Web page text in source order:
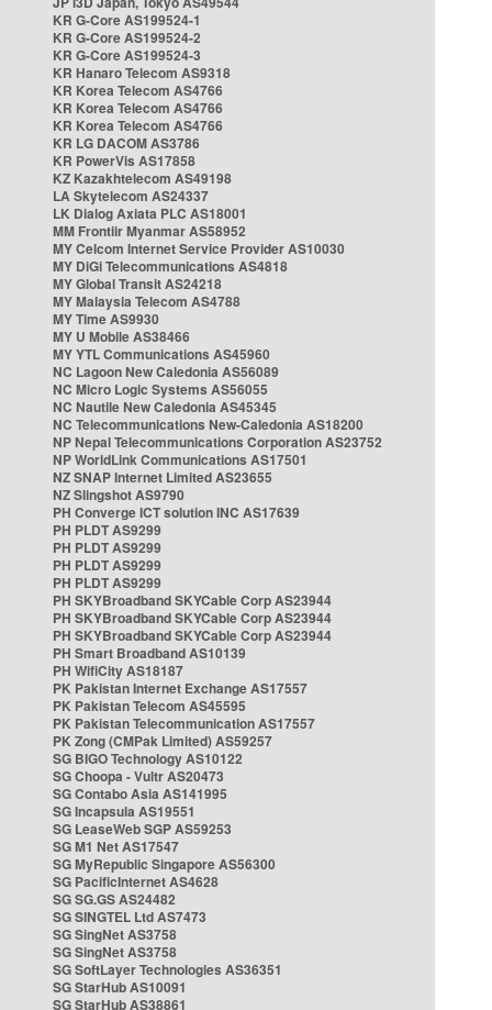
KR G-Core AS199524-1
KR G-Core AS199524-2
KR G-Core AS199524-3
KR Hanaro Telecom AS9318
KR Korea Telecom AS4766
KR Korea Telecom AS4766
KR Korea Telecom AS4766
KR LG DACOM AS3786
KR PowerVis AS17858
KZ Kazakhtelecom AS49198
LA Skytelecom AS24337
LK Dialog Axiata PLC AS18001
MM Frontiir Myanmar AS58952
MY Celcom Internet Service Provider AS10030
MY DiGi Telecommunications AS4818
MY Global Transit AS24218
MY Malaysia Telecom AS4788
MY Time AS9930
MY U Mobile AS38466
MY YTL Communications AS45960
NC Lagoon New Caledonia AS56089
NC Micro Logic Systems AS56055
NC Nautile New Caledonia AS45345
NC Telecommunications New-Caledonia AS18200
NP Nepal Telecommunications Corporation AS23752
NP WorldLink Communications AS17501
NZ SNAP Internet Limited AS23655
NZ Slingshot AS9790
PH Converge ICT solution INC AS17639
PH PLDT AS9299
PH PLDT AS9299
PH PLDT AS9299
PH PLDT AS9299
PH SKYBroadband SKYCable Corp AS23944
PH SKYBroadband SKYCable Corp AS23944
PH SKYBroadband SKYCable Corp AS23944
PH Smart Broadband AS10139
PH WifiCity AS18187
PK Pakistan Internet Exchange AS17557
PK Pakistan Telecom AS45595
PK Pakistan Telecommunication AS17557
PK Zong (CMPak Limited) AS59257
SG BIGO Technology AS10122
SG Choopa - Vultr AS20473
SG Contabo Asia AS141995
SG Incapsula AS19551
SG LeaseWeb SGP AS59253
SG M1 Net AS17547
SG MyRepublic Singapore AS56300
SG PacificInternet AS4628
SG SG.GS AS24482
SG SINGTEL Ltd AS7473
SG SingNet AS3758
SG SingNet AS3758
SG SoftLayer Technologies AS36351
SG StarHub AS10091
SG StarHub AS38861